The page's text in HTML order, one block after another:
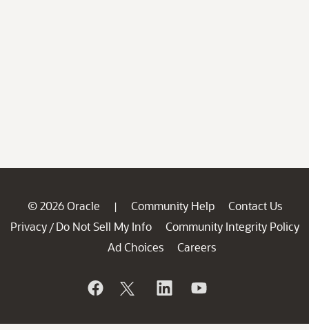
© 2026 Oracle | Community Help
Contact Us
Privacy / Do Not Sell My Info
Community Integrity Policy
Ad Choices
Careers